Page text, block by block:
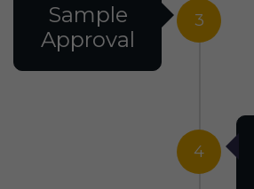
3
Sample
Approval
4